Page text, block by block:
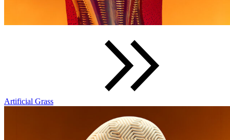
Artificial Grass